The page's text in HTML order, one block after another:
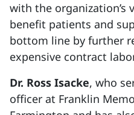
with the organization’s
benefit patients and
bottom line by further
expensive contract
Dr. Ross Isacke, who
officer at Franklin